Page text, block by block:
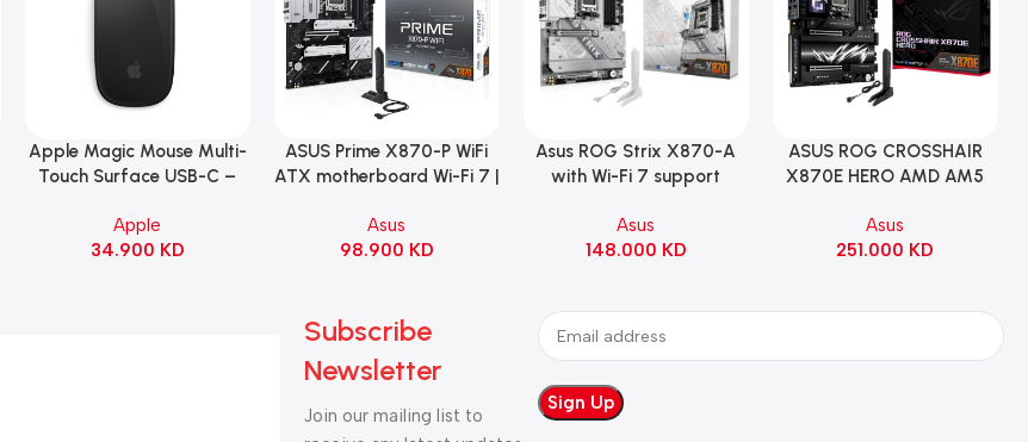
Add To Cart
Apple Magic Mouse Multi-
Touch Surface USB-C –
Apple
34.900 KD
Add To Cart
ASUS Prime X870-P WiFi
ATX motherboard Wi-Fi 7 |
Asus
98.900 KD
Add To Cart
Asus ROG Strix X870-A
with Wi-Fi 7 support
WHITE
Asus
148.000 KD
Add To Cart
ASUS ROG CROSSHAIR
X870E HERO AMD AM5
90MB1IE0-M0EAY0
Asus
251.000 KD
Subscribe
Newsletter
Join our mailing list to